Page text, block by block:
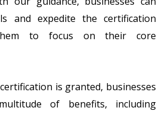
and expedite the certification
to focus on their core
is granted, businesses
of benefits, including